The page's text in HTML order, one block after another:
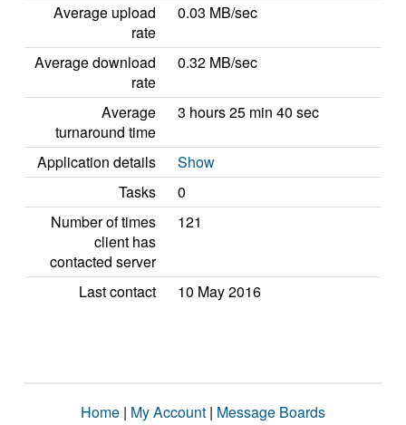
Average upload
rate
0.03 MB/sec
Average download
rate
0.32 MB/sec
Average
turnaround time
3 hours 25 min 40 sec
Application details
Show
Tasks
0
Number of times
client has
contacted server
121
Last contact 10 May 2016
Home | My Account | Message Boards